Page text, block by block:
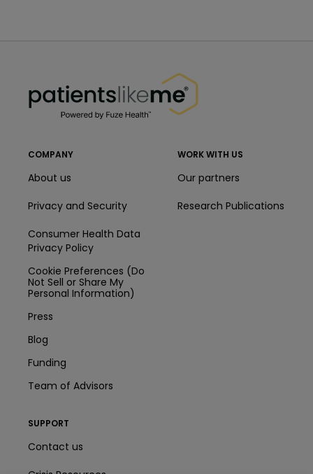
COMPANY
About us
Privacy and Security
Consumer Health Data
Privacy Policy
Cookie Preferences (Do
Not Sell or Share My
Personal Information)
Press
Blog
Funding
Team of Advisors
WORK WITH US
Our partners
Research Publications
SUPPORT
Contact us